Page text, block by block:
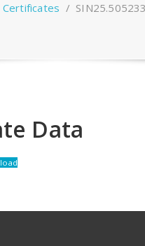
Certificates /
Data